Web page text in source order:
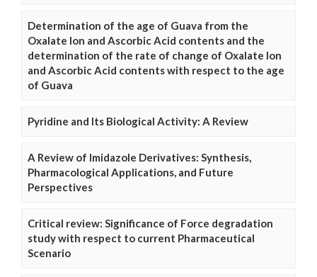
Determination of the age of Guava from the
Oxalate Ion and Ascorbic Acid contents and the
determination of the rate of change of Oxalate Ion
and Ascorbic Acid contents with respect to the age
of Guava
Pyridine and Its Biological Activity: A Review
A Review of Imidazole Derivatives: Synthesis,
Pharmacological Applications, and Future
Perspectives
Critical review: Significance of Force degradation
study with respect to current Pharmaceutical
Scenario